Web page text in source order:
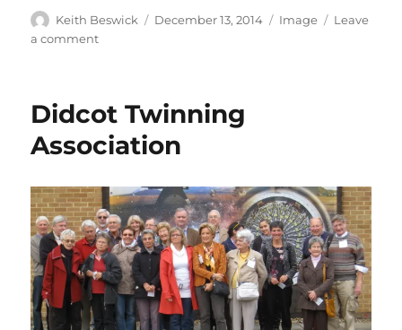
Author
Keith Beswick
Posted
December 13, 2014 Format
Image
Leave
a commenton
Didcot Twinning
Association